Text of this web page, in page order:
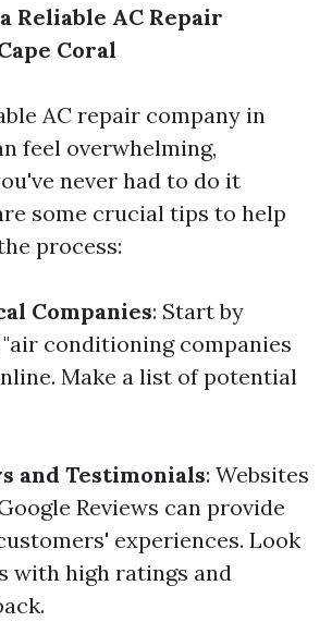
Reliable AC Repair
Coral
AC repair company in
feel overwhelming,
never had to do it
some crucial tips to help
process:
Companies: Start by
conditioning companies
Make a list of potential
and Testimonials: Websites
Reviews can provide
experiences. Look
with high ratings and